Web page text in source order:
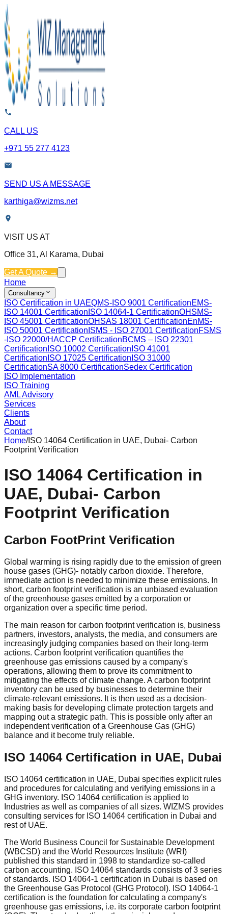
CALL US
+971 55 277 4123
SEND US A MESSAGE
karthiga@wizms.net
VISIT US AT
Office 31, Al Karama, Dubai
Get A Quote →
Home
Consultancy
ISO Certification in UAEQMS-ISO 9001 CertificationEMS-
ISO 14001 Certification ISO 14064-1 CertificationOHSMS-
ISO 45001 CertificationOHSAS 18001 CertificationEnMS-
ISO 50001 Certification ISMS - ISO 27001 CertificationFSMS
-ISO 22000/HACCP CertificationBCMS – ISO 22301
Certification ISO 10002 Certification ISO 41001
Certification ISO 17025 Certification ISO 31000
CertificationSA 8000 CertificationSedex Certification
ISO Implementation
ISO Training
AML Advisory
Services
Clients
About
Contact
Home/ISO 14064 Certification in UAE, Dubai- Carbon
Footprint Verification
ISO 14064 Certification in
UAE, Dubai- Carbon
Footprint Verification
Carbon FootPrint Verification
Global warming is rising rapidly due to the emission of green
house gases (GHG)- notably carbon dioxide. Therefore,
immediate action is needed to minimize these emissions. In
short, carbon footprint verification is an unbiased evaluation
of the greenhouse gases emitted by a corporation or
organization over a specific time period.
The main reason for carbon footprint verification is, business
partners, investors, analysts, the media, and consumers are
increasingly judging companies based on their long-term
actions. Carbon footprint verification quantifies the
greenhouse gas emissions caused by a company's
operations, allowing them to prove its commitment to
mitigating the effects of climate change. A carbon footprint
inventory can be used by businesses to determine their
climate-relevant emissions. It is then used as a decision-
making basis for developing climate protection targets and
mapping out a strategic path. This is possible only after an
independent verification of a Greenhouse Gas (GHG)
balance and it become truly reliable.
ISO 14064 Certification in UAE, Dubai
ISO 14064 certification in UAE, Dubai specifies explicit rules
and procedures for calculating and verifying emissions in a
GHG inventory. ISO 14064 certification is applied to
Industries as well as companies of all sizes. WIZMS provides
consulting services for ISO 14064 certification in Dubai and
rest of UAE.
The World Business Council for Sustainable Development
(WBCSD) and the World Resources Institute (WRI)
published this standard in 1998 to standardize so-called
carbon accounting. ISO 14064 standards consists of 3 series
of standards. ISO 14064-1 certification in Dubai is based on
the Greenhouse Gas Protocol (GHG Protocol). ISO 14064-1
certification is the foundation for calculating a company's
greenhouse gas emissions, i.e. its corporate carbon footprint